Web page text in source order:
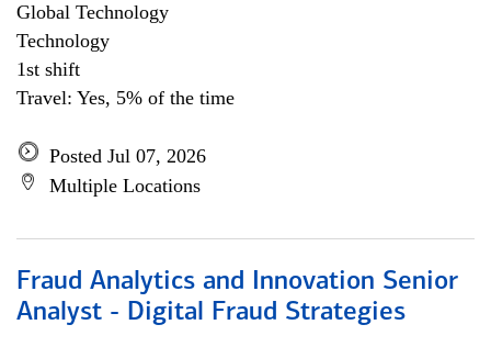
Global Technology
Technology
1st shift
Travel: Yes, 5% of the time
Posted Jul 07, 2026
Multiple Locations
Fraud Analytics and Innovation Senior
Analyst - Digital Fraud Strategies